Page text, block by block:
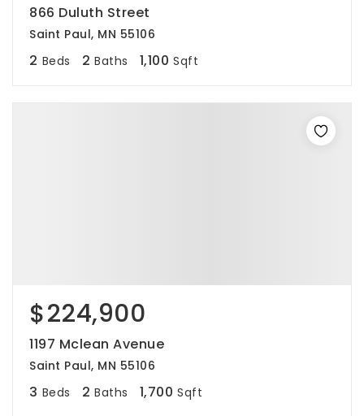
866 Duluth Street
Saint Paul, MN 55106
2 Beds 2 Baths 1,100 Sqft
$224,900
1197 Mclean Avenue
Saint Paul, MN 55106
3 Beds 2 Baths 1,700 Sqft